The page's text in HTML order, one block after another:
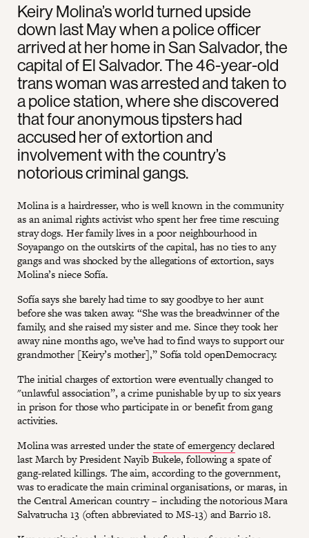
Keiry Molina’s world turned upside
down last May when a police officer
arrived at her home in San Salvador, the
capital of El Salvador. The 46-year-old
trans woman was arrested and taken to
a police station, where she discovered
that four anonymous tipsters had
accused her of extortion and
involvement with the country’s
notorious criminal gangs.
Molina is a hairdresser, who is well known in the community
as an animal rights activist who spent her free time rescuing
stray dogs. Her family lives in a poor neighbourhood in
Soyapango on the outskirts of the capital, has no ties to any
gangs and was shocked by the allegations of extortion, says
Molina’s niece Sofía.
Sofía says she barely had time to say goodbye to her aunt
before she was taken away. “She was the breadwinner of the
family, and she raised my sister and me. Since they took her
away nine months ago, we’ve had to find ways to support our
grandmother [Keiry’s mother],” Sofía told openDemocracy.
The initial charges of extortion were eventually changed to
"unlawful association”, a crime punishable by up to six years
in prison for those who participate in or benefit from gang
activities.
Molina was arrested under thestate of emergencydeclared
last March by President Nayib Bukele, following a spate of
gang-related killings. The aim, according to the government,
was to eradicate the main criminal organisations, or maras, in
the Central American country – including the notorious Mara
Salvatrucha 13 (often abbreviated to MS-13) and Barrio 18.